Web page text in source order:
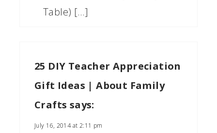
Table) […]
25 DIY Teacher Appreciation
Gift Ideas | About Family
Crafts says:
July 16, 2014 at 2:11 pm